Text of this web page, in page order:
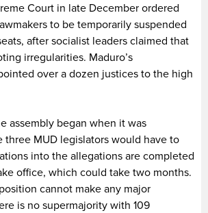
Court in late December ordered
to be temporarily suspended
after socialist leaders claimed that
irregularities. Maduro’s
over a dozen justices to the high
assembly began when it was
three MUD legislators would have to
into the allegations are completed
office, which could take two months.
cannot make any major
is no supermajority with 109